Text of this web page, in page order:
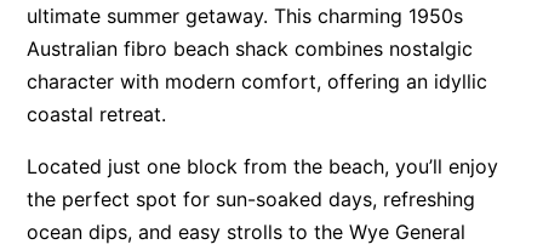
Anglesea Oasis
Anglesea Outlook
Anglesea River Apartment 22
Anglesea River Apartment 23
Annelise
Apartment 11 Pacific Apartments
ultimate summer getaway. This charming 1950s
Australian fibro beach shack combines nostalgic
character with modern comfort, offering an idyllic
coastal retreat.
Located just one block from the beach, you’ll enjoy
the perfect spot for sun-soaked days, refreshing
ocean dips, and easy strolls to the Wye General